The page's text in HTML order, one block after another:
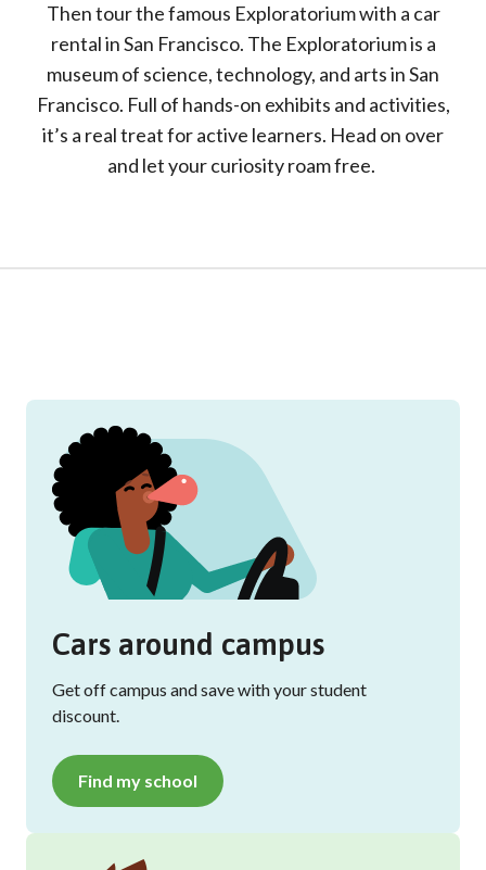
Then tour the famous Exploratorium with a car
rental in San Francisco. The Exploratorium is a
museum of science, technology, and arts in San
Francisco. Full of hands-on exhibits and activities,
it’s a real treat for active learners. Head on over
and let your curiosity roam free.
Cars around campus
Get off campus and save with your student
discount.
Find my school